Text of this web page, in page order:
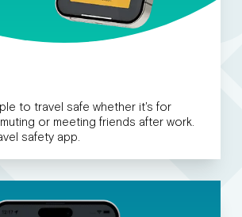
to travel safe whether it's for
or meeting friends after work.
safety app.